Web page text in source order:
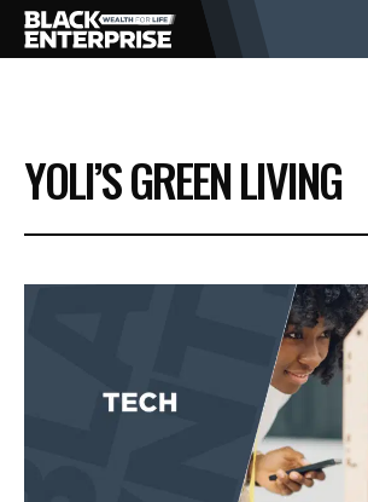
BUSINESS
NEWS
EVENTS
YOLI’S GREEN LIVING